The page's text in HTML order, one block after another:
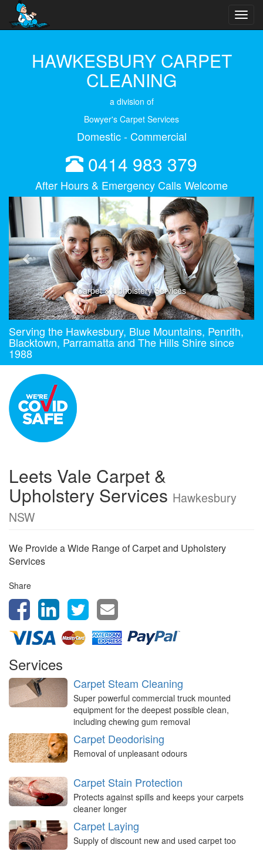
HAWKESBURY CARPET
CLEANING
a division of
Bowyer's Carpet Services
Domestic - Commercial
0414 983 379
After Hours & Emergency Calls Welcome
Carpet & Upholstery Services
Previous Next
Serving the Hawkesbury, Blue Mountains, Penrith,
Blacktown, Parramatta and The Hills Shire since
1988
Leets Vale Carpet &
Upholstery Services Hawkesbury
NSW
We Provide a Wide Range of Carpet and Upholstery
Services
Share
Services
Carpet Steam Cleaning
Super powerful commercial truck mounted
equipment for the deepest possible clean,
including chewing gum removal
Carpet Deodorising
Removal of unpleasant odours
Carpet Stain Protection
Protects against spills and keeps your carpets
cleaner longer
Carpet Laying
Supply of discount new and used carpet too